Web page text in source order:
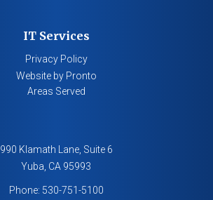
IT Services
Privacy Policy
Website by Pronto
Areas Served
990 Klamath Lane, Suite 6
Yuba CA 95993
Phone: 530-751-5100